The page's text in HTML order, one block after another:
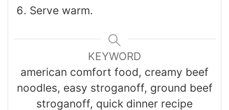
Serve warm.
KEYWORD
american comfort food, creamy beef
noodles, easy stroganoff, ground beef
stroganoff, quick dinner recipe